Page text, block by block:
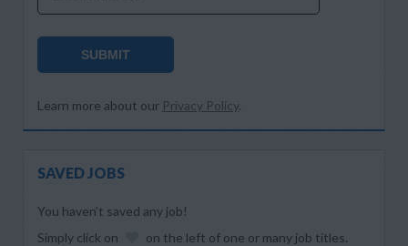
SUBMIT
Learn more about our Privacy Policy.
SAVED JOBS
You haven’t saved any job!
Simply click on
on the left of one or many job titles.